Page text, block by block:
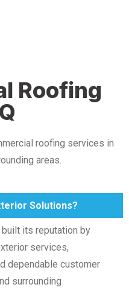
Roofing
roofing services in
areas.
Solutions?
its reputation by
services,
dependable customer
surrounding